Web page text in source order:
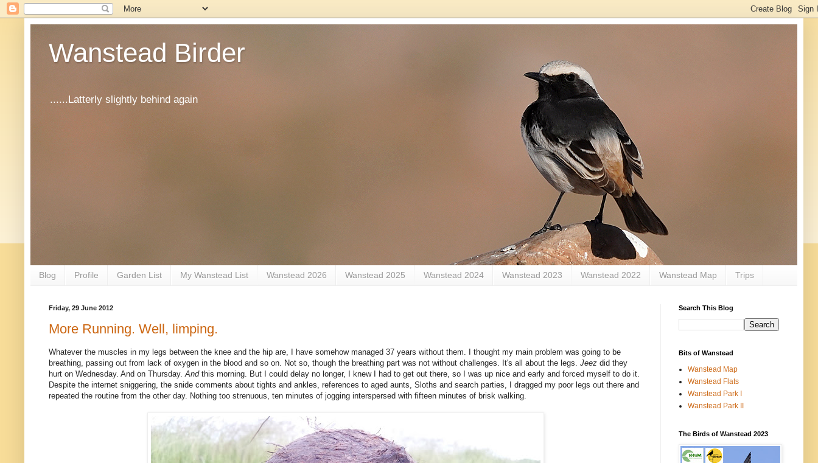
Wanstead Birder
......Latterly slightly behind again
Blog Profile Garden List My Wanstead List Wanstead 2026 Wanstead 2025 Wanstead 2024 Wanstead 2023 Wanstead 2022 Wanstead Map Trips
Friday, 29 June 2012
More Running. Well, limping.
Whatever the muscles in my legs between the knee and the hip are, I have somehow managed 37 years without them. I thought my main problem was going to be
breathing, passing out from lack of oxygen in the blood and so on. Not so, though the breathing part was not without challenges. It's all about the legs. Jeez did they
hurt on Wednesday. And on Thursday.Andthis morning. But I could delay no longer, I knew I had to get out there, so I was up nice and early and forced myself to do it.
Despite the internet sniggering, the snide comments about tights and ankles, references to aged aunts, Sloths and search parties, I dragged my poor legs out there and
repeated the routine from the other day. Nothing too strenuous, ten minutes of jogging interspersed with fifteen minutes of brisk walking.
Search This Blog
Bits of Wanstead
Wanstead Map
Wanstead Flats
Wanstead Park I
Wanstead Park II
The Birds of Wanstead 2023